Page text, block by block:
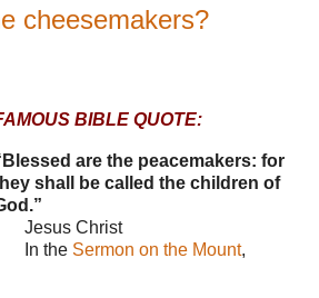
cheesemakers?
BIBLE QUOTE:
are the peacemakers: for
shall be called the children of
Jesus Christ
In the Sermon on the Mount,